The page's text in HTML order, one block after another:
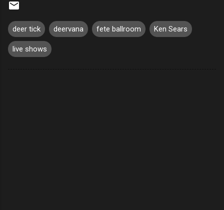
deer tick deervana fete ballroom Ken Sears
live shows